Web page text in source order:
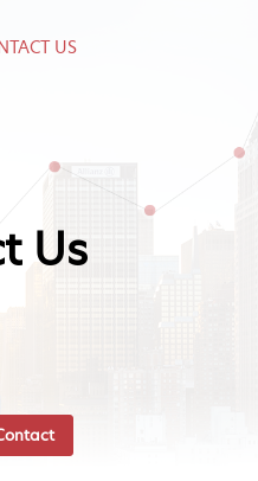
US
Us